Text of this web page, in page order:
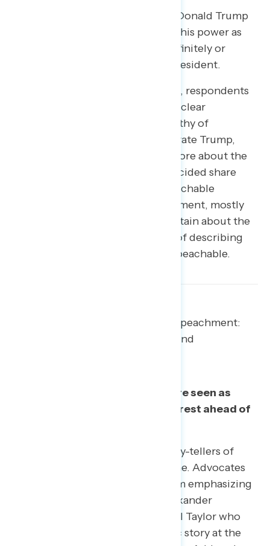
Sixty-two percent (62%) believe Donald Trump
definitely or probably has abused his power as
president and 54% that he has definitely or
probably committed a crime as president.
Initially, by 14 points (46% to 32%), respondents
say the facts of the case “point to clear
wrongdoing by Trump that is worthy of
impeachment” rather than exonerate Trump,
with 22% unsure. After hearing more about the
pro-impeachment case, the undecided share
drops to 14%, and more see impeachable
conduct (54% to 32%). The movement, mostly
coming from those initially uncertain about the
facts, underscores the necessity of describing
Trump’s conduct and why it is impeachable.
Two tasks for supporters of impeachment:
Elevating the right validators and
Task 1: Elevate validators who are seen as
clearly putting the national interest ahead of
Military veterans are credible story-tellers of
Trump’s actions relating to Ukraine. Advocates
for impeachment can benefit from emphasizing
veterans like Army lieutenant Alexander
Vindman and Vietnam veteran Bill Taylor who
continue to corroborate the basic story at the